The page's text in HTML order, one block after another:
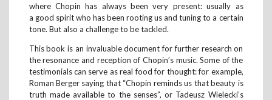
where Chopin has always been very present: usually as
a good spirit who has been rooting us and tuning to a certain
tone. But also a challenge to be tackled.
This book is an invaluable document for further research on
the resonance and reception of Chopin’s music. Some of the
testimonials can serve as real food for thought: for example,
Roman Berger saying that “Chopin reminds us that beauty is
truth made available to the senses”, or Tadeusz Wielecki’s